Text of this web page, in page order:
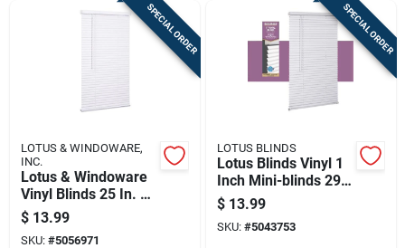
SPECIAL ORDER
LOTUS & WINDOWARE,
INC.
Lotus & Windoware
Vinyl Blinds 25 In. W
X 72 In. H White
Cordless
$ 13.99
SKU: #5056971
SPECIAL ORDER
LOTUS BLINDS
Lotus Blinds Vinyl 1
Inch Mini-blinds 29
Inch W X 72 Inch H
White Cordless
$ 13.99
SKU: #5043753